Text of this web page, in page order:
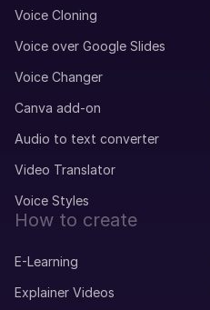
Voice Cloning
Voice over Google Slides
Voice Changer
Canva add-on
Audio to text converter
Video Translator
Voice Styles
How to create
E-Learning
Explainer Videos